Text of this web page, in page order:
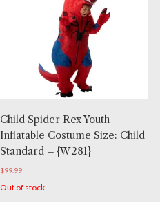
Child Spider Rex Youth
Inflatable Costume Size: Child
Standard – {W281}
$99.99
Out of stock